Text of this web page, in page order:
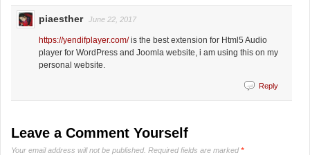
piaesther June 22, 2017
https://yendifplayer.com/is the best extension for Html5 Audio
player for WordPress and Joomla website, i am using this on my
personal website.
Reply
Leave a Comment Yourself
Your email address will not be published. Required fields are marked*